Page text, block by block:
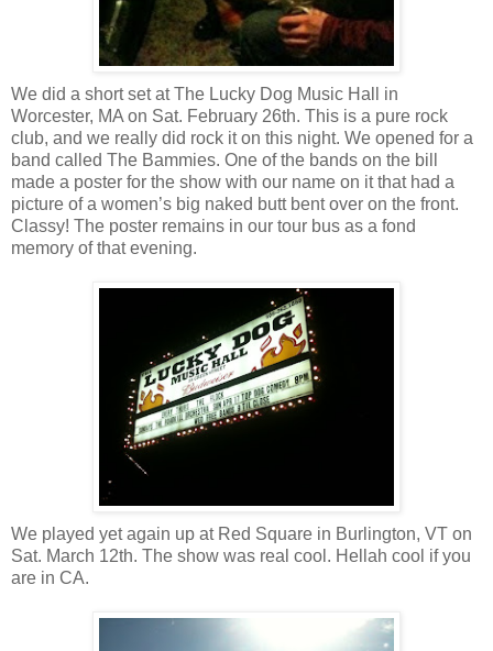
We did a short set at The Lucky Dog Music Hall in
Worcester, MA on Sat. February 26th. This is a pure rock
club, and we really did rock it on this night. We opened for a
band called The Bammies. One of the bands on the bill
made a poster for the show with our name on it that had a
picture of a women’s big naked butt bent over on the front.
Classy! The poster remains in our tour bus as a fond
memory of that evening.
We played yet again up at Red Square in Burlington, VT on
Sat. March 12th. The show was real cool. Hellah cool if you
are in CA.